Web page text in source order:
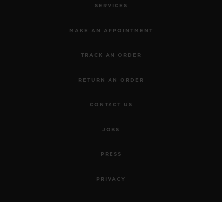
SERVICES
MAKE AN APPOINTMENT
TRACK AN ORDER
RETURN AN ORDER
CONTACT US
JOBS
PRESS
PRIVACY